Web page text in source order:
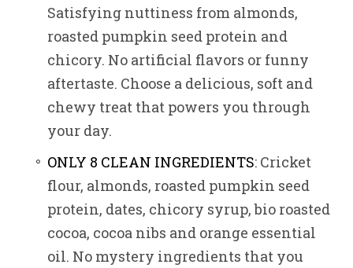
Satisfying nuttiness from almonds,
roasted pumpkin seed protein and
chicory. No artificial flavors or funny
aftertaste. Choose a delicious, soft and
chewy treat that powers you through
your day.
ONLY 8 CLEAN INGREDIENTS: Cricket
flour, almonds, roasted pumpkin seed
protein, dates, chicory syrup, bio roasted
cocoa, cocoa nibs and orange essential
oil. No mystery ingredients that you